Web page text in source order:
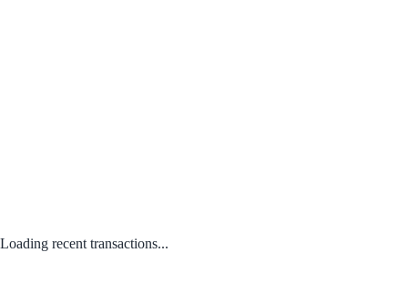
Loading recent transactions...